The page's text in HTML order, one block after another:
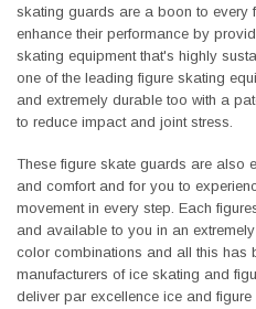
skating guards are a boon to every
enhance their performance by
skating equipment that's highly
one of the leading figure skating
and extremely durable too with a
to reduce impact and joint stress.
These figure skate guards are also
and comfort and for you to
movement in every step. Each
and available to you in an
color combinations and all this has
manufacturers of ice skating and
deliver par excellence ice and